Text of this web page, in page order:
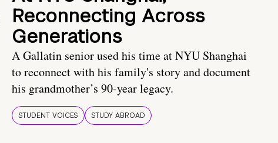
Reconnecting Across
Generations
A Gallatin senior used his time at NYU Shanghai
to reconnect with his family's story and document
his grandmother’s 90-year legacy.
STUDENT VOICES STUDY ABROAD